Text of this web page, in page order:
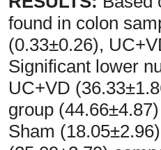
found in colon
(0.33±0.26),
Significant lower
UC+VD
group
Sham